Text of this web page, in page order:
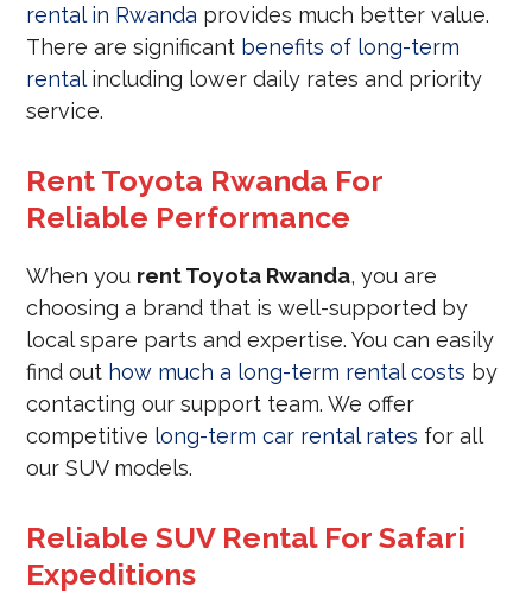
rental in Rwanda provides much better value.
There are significant benefits of long-term
rentalincluding lower daily rates and priority
service.
Rent Toyota Rwanda For
Reliable Performance
When you rent Toyota Rwanda, you are
choosing a brand that is well-supported by
local spare parts and expertise. You can easily
find out how much a long-term rental costs by
contacting our support team. We offer
competitive long-term car rental rates for all
our SUV models.
Reliable SUV Rental For Safari
Expeditions